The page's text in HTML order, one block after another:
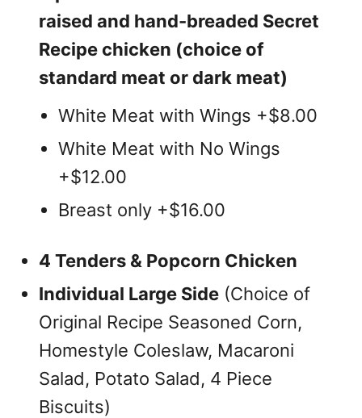
raised and hand-breaded Secret
Recipe chicken (choice of
standard meat or dark meat)
White Meat with Wings +$8.00
White Meat with No Wings
+$12.00
Breast only +$16.00
4 Tenders & Popcorn Chicken
Individual Large Side (Choice of
Original Recipe Seasoned Corn,
Homestyle Coleslaw, Macaroni
Salad, Potato Salad, 4 Piece
Biscuits)